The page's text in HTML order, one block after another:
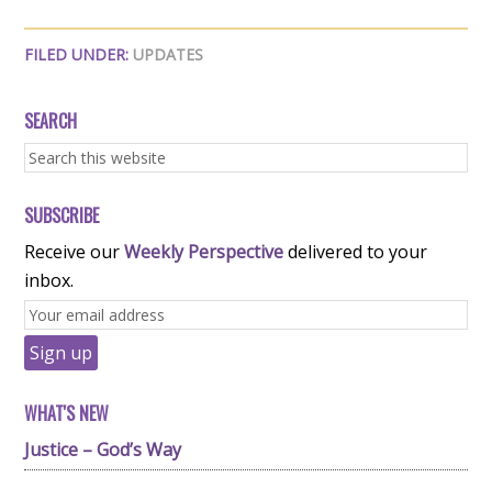
FILED UNDER: UPDATES
SEARCH
SUBSCRIBE
Receive ourWeekly Perspectivedelivered to your
inbox.
WHAT'S NEW
Justice – God’s Way